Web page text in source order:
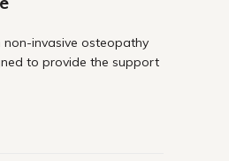
non-invasive osteopathy
to provide the support